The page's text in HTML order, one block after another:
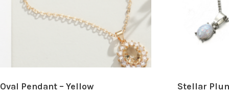
Oval Pendant – Yellow Stellar